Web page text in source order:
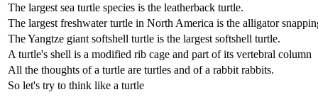
The largest sea turtle species is the leatherback turtle.
The largest freshwater turtle in North America is the alligator
The Yangtze giant softshell turtle is the largest softshell turtle.
A turtle's shell is a modified rib cage and part of its vertebral column
All the thoughts of a turtle are turtles and of a rabbit rabbits.
So let's try to think like a turtle